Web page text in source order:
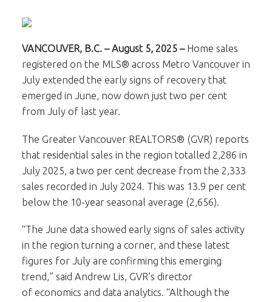
VANCOUVER, B.C. – August 5, 2025 – Home sales
registered on the MLS® across Metro Vancouver in
July extended the early signs of recovery that
emerged in June, now down just two per cent
from July of last year.
The Greater Vancouver REALTORS® (GVR) reports
that residential sales in the region totalled 2,286 in
July 2025, a two per cent decrease from the 2,333
sales recorded in July 2024. This was 13.9 per cent
below the 10-year seasonal average (2,656).
“The June data showed early signs of sales activity
in the region turning a corner, and these latest
figures for July are confirming this emerging
trend,” said Andrew Lis, GVR’s director
of economics and data analytics. “Although the